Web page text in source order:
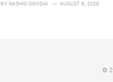
BY RASHID OBODAI AUGUST 8, 2026
©